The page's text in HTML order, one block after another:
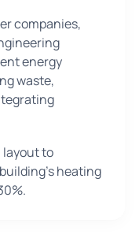
companies,
energy
waste,
layout to
heating